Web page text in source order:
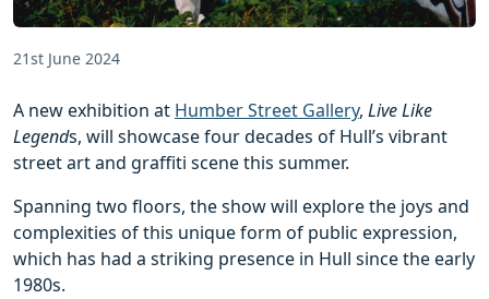
21st June 2024
A new exhibition at Humber Street Gallery, Live Like
Legends, will showcase four decades of Hull’s vibrant
street art and graffiti scene this summer.
Spanning two floors, the show will explore the joys and
complexities of this unique form of public expression,
which has had a striking presence in Hull since the early
1980s.